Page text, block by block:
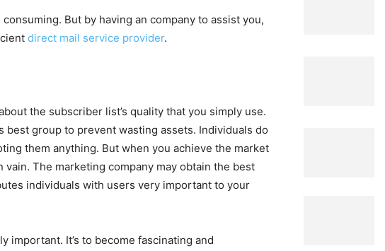
But by having an company to assist you,
direct mail service provider.
the subscriber list’s quality that you simply use.
best group to prevent wasting assets. Individuals do
them anything. But when you achieve the market
The marketing company may obtain the best
individuals with users very important to your
important. It’s to become fascinating and